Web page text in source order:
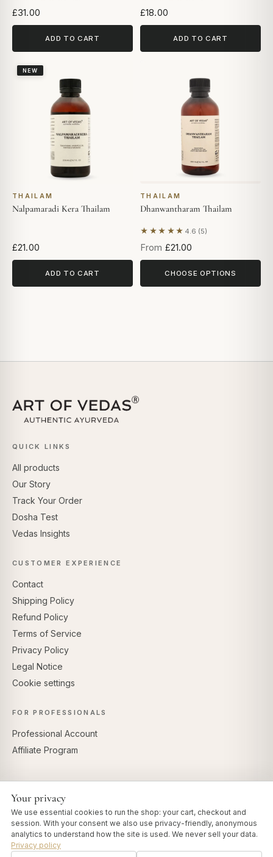
£31.00
ADD TO CART
£18.00
ADD TO CART
NEW
THAILAM
Nalpamaradi Kera Thailam
£21.00
ADD TO CART
THAILAM
Dhanwantharam Thailam
★★★★★ 4.6 (5)
Based on 5 reviews
From £21.00
CHOOSE OPTIONS
QUICK LINKS
All products
Our Story
Track Your Order
Dosha Test
Vedas Insights
CUSTOMER EXPERIENCE
Contact
Shipping Policy
Refund Policy
Terms of Service
Privacy Policy
Legal Notice
Cookie settings
FOR PROFESSIONALS
Professional Account
Affiliate Program
Your privacy
We use essential cookies to run the shop: your cart, checkout and
session. With your consent we also use privacy-friendly, anonymous
analytics to understand how the site is used. We never sell your data.
Privacy policy